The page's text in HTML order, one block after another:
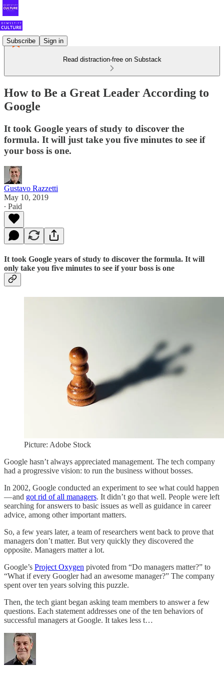
Subscribe Sign in
Read distraction-free on Substack
How to Be a Great Leader According to
Google
It took Google years of study to discover the
formula. It will just take you five minutes to see if
your boss is one.
Gustavo Razzetti
May 10, 2019
∙ Paid
It took Google years of study to discover the formula. It will
only take you five minutes to see if your boss is one
Picture: Adobe Stock
Google hasn’t always appreciated management. The tech company
had a progressive vision: to run the business without bosses.
In 2002, Google conducted an experiment to see what could happen
— and got rid of all managers. It didn’t go that well. People were left
searching for answers to basic issues as well as guidance in career
advice, among other important matters.
So, a few years later, a team of researchers went back to prove that
managers don’t matter. But very quickly they discovered the
opposite. Managers matter a lot.
Google’s Project Oxygen pivoted from “Do managers matter?” to
“What if every Googler had an awesome manager?” The company
spent over ten years solving this puzzle.
Then, the tech giant began asking team members to answer a few
questions. Each statement addresses one of the ten behaviors of
successful managers at Google. It takes less t…